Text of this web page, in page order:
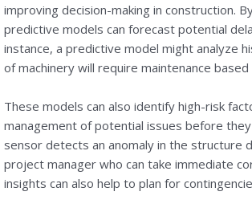
improving decision-making in construction.
predictive models can forecast potential
instance, a predictive model might analyze
of machinery will require maintenance
These models can also identify high-risk
management of potential issues before
sensor detects an anomaly in the structure
project manager who can take immediate
insights can also help to plan for